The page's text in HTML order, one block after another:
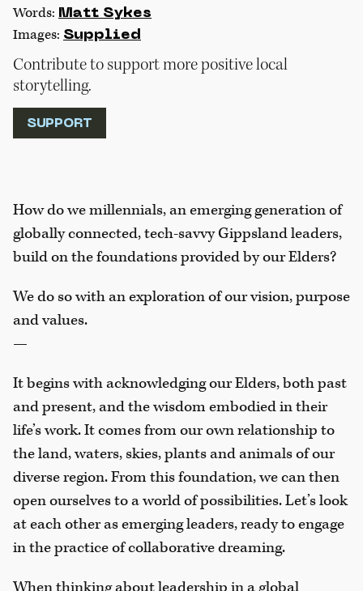
Words: Matt Sykes
Images: Supplied
Contribute to support more positive local
storytelling.
SUPPORT
How do we millennials, an emerging generation of
globally connected, tech-savvy Gippsland leaders,
build on the foundations provided by our Elders?
We do so with an exploration of our vision, purpose
and values.
—
It begins with acknowledging our Elders, both past
and present, and the wisdom embodied in their
life’s work. It comes from our own relationship to
the land, waters, skies, plants and animals of our
diverse region. From this foundation, we can then
open ourselves to a world of possibilities. Let’s look
at each other as emerging leaders, ready to engage
in the practice of collaborative dreaming.